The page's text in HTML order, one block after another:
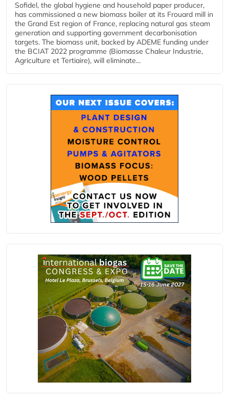
Sofidel, the global hygiene and household paper producer,
has commissioned a new biomass boiler at its Frouard mill in
the Grand Est region of France, replacing natural gas steam
generation and supporting government decarbonisation
targets. The biomass unit, backed by ADEME funding under
the BCIAT 2022 programme (Biomasse Chaleur Industrie,
Agriculture et Tertiaire), will eliminate...